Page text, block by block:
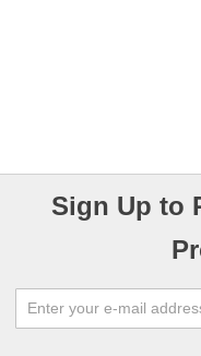
Sign Up to